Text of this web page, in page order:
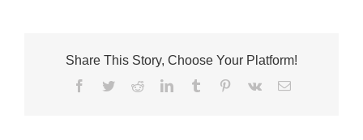
Share This Story, Choose Your Platform!
Facebook
TwitterRedditLinkedInTumblr Pinterest
Vk Email